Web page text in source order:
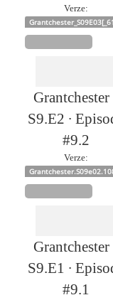
Verze:
Grantchester
S9.E2 ∙
#9.2
Verze:
Grantchester
S9.E1 ∙
#9.1